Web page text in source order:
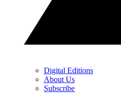
Digital Editions
About Us
Subscribe